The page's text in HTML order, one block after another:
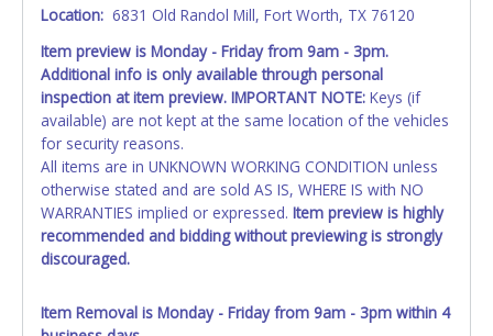
have passed, the seller will no longer be able to help you
your provided paperwork before this time period expires!
Any work / repairs performed on a vehicle prior to
transferring and receiving a title back from the State ARE
NOT recommended and at the winning bidders' risk. Until
the title has been officially transferred by the State and it
has been received back "in hand", the winning bidder is
not considered the owner.
WARNING: IT IS RECOMMENDED THAT LICENSE PLATES BE
plates in your name at the time of title transfer. Old plates
belong to the previous owner and cannot be re-used.
Location: 6831 Old Randol Mill, Fort Worth, TX 76120
Item preview is Monday - Friday from 9am - 3pm.
Additional info is only available through personal
inspection at item preview. IMPORTANT NOTE: Keys (if
available) are not kept at the same location of the vehicles
for security reasons.
All items are in UNKNOWN WORKING CONDITION unless
otherwise stated and are sold AS IS, WHERE IS with NO
WARRANTIES implied or expressed. Item preview is highly
recommended and bidding without previewing is strongly
discouraged.
Item Removal is Monday - Friday from 9am - 3pm within 4